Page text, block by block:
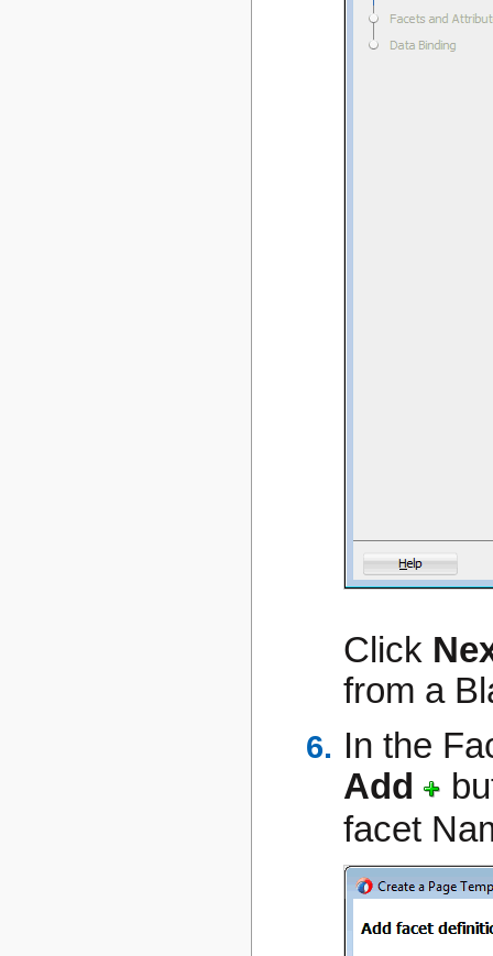
Click
from a
In the
Add
facet